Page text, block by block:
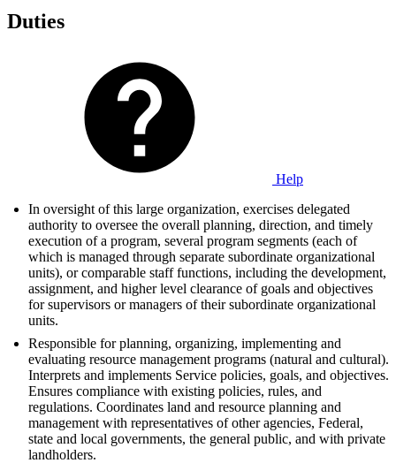
Duties
Help
In oversight of this large organization, exercises delegated
authority to oversee the overall planning, direction, and timely
execution of a program, several program segments (each of
which is managed through separate subordinate organizational
units), or comparable staff functions, including the development,
assignment, and higher level clearance of goals and objectives
for supervisors or managers of their subordinate organizational
units.
Responsible for planning, organizing, implementing and
evaluating resource management programs (natural and cultural).
Interprets and implements Service policies, goals, and objectives.
Ensures compliance with existing policies, rules, and
regulations. Coordinates land and resource planning and
management with representatives of other agencies, Federal,
state and local governments, the general public, and with private
landholders.